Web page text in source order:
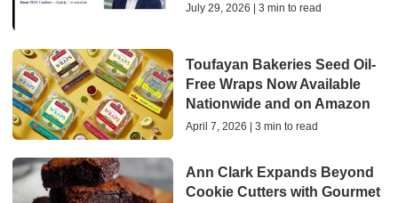
July 29, 2026 | 3 min to read
Toufayan Bakeries Seed Oil-
Free Wraps Now Available
Nationwide and on Amazon
April 7, 2026 | 3 min to read
Ann Clark Expands Beyond
Cookie Cutters with Gourmet